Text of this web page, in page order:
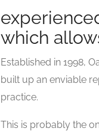
which
Established in 1998,
built up an enviable
practice.
This is probably the